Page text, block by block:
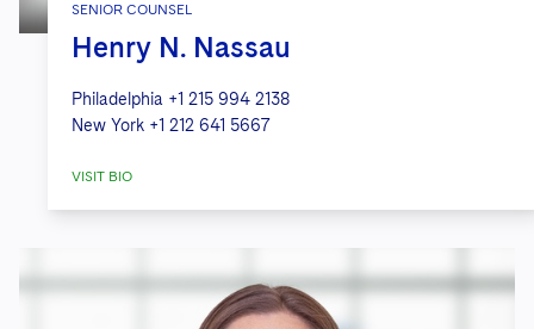
SENIOR COUNSEL
Henry N. Nassau
Philadelphia +1 215 994 2138
New York +1 212 641 5667
VISIT BIO